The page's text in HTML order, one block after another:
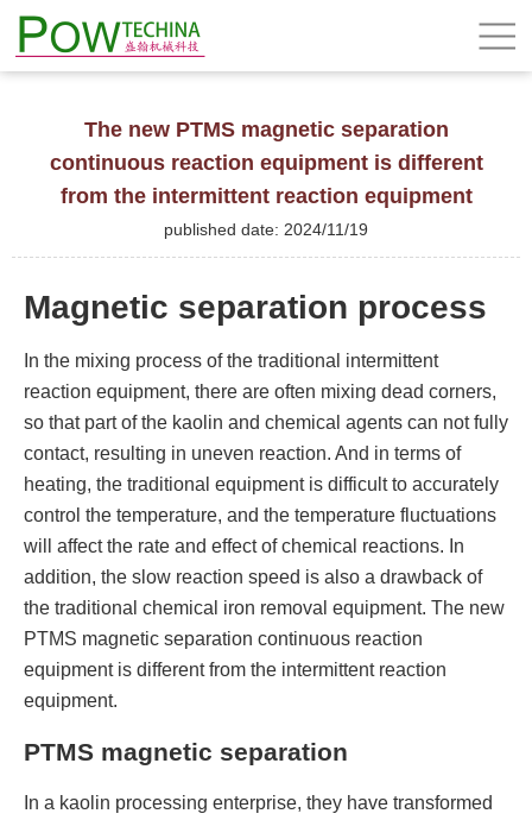
The new PTMS magnetic separation
continuous reaction equipment is different
from the intermittent reaction equipment
published date: 2024/11/19
Magnetic separation process
In the mixing process of the traditional intermittent
reaction equipment, there are often mixing dead corners,
so that part of the kaolin and chemical agents can not fully
contact, resulting in uneven reaction. And in terms of
heating, the traditional equipment is difficult to accurately
control the temperature, and the temperature fluctuations
will affect the rate and effect of chemical reactions. In
addition, the slow reaction speed is also a drawback of
the traditional chemical iron removal equipment. The new
PTMS magnetic separation continuous reaction
equipment is different from the intermittent reaction
equipment.
PTMS magnetic separation
In a kaolin processing enterprise, they have transformed